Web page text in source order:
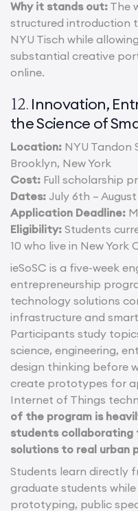
Why it stands out: The
structured introduction
NYU Tisch while
substantial creative
online.
12. Innovation,
the Science of
Location: NYU Tandon
Brooklyn, New York
Cost: Full scholarship
Dates: July 6th –
Application Deadline:
Eligibility: Students
10 who live in New York
ieSoSC is a five-week
entrepreneurship
technology solutions
infrastructure and
Participants study
science, engineering,
design thinking before
create prototypes for
Internet of Things
of the program is
students collaborating
solutions to real urban
Students learn directly
graduate students
prototyping, public